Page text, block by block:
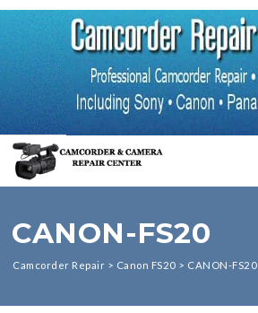
CANON-FS20
Camcorder Repair > Canon FS20 > CANON-FS20